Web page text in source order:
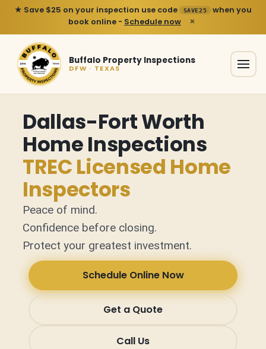
★ Save $25 on your inspection use code SAVE25
when you
book online - Schedule now ×
Buffalo Property Inspections
DFW · TEXAS
Dallas-Fort Worth
Home Inspections
TREC Licensed Home
Inspectors
Peace of mind.
Confidence before closing.
Protect your greatest investment.
Schedule Online Now
Get a Quote
Call Us